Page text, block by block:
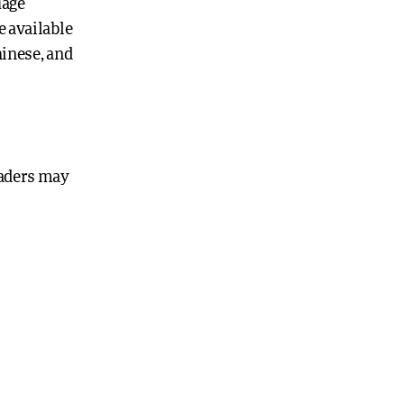
available
and
may